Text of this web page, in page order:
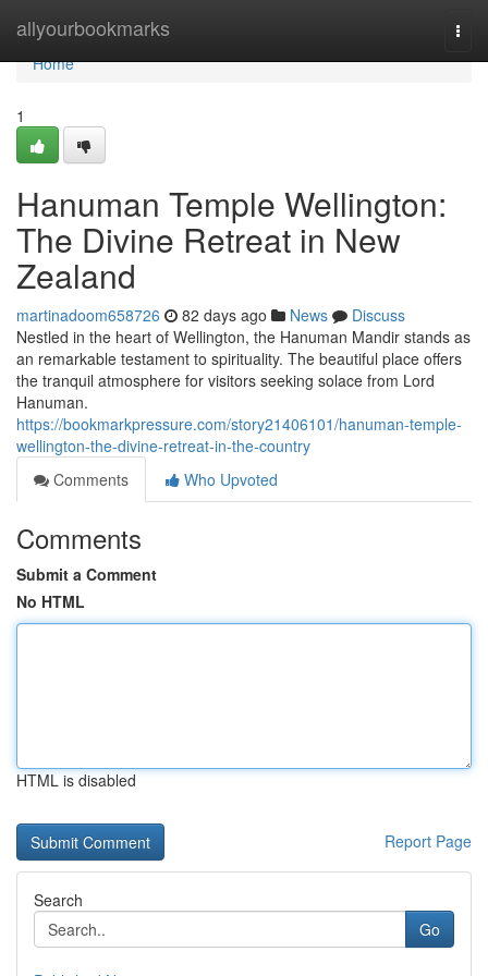
allyourbookmarks
Home
Home
1
Hanuman Temple Wellington:
The Divine Retreat in New
Zealand
martinadoom658726 82 days ago News
Discuss
Nestled in the heart of Wellington, the Hanuman Mandir stands as
an remarkable testament to spirituality. The beautiful place offers
the tranquil atmosphere for visitors seeking solace from Lord
Hanuman.
https://bookmarkpressure.com/story21406101/hanuman-temple-
wellington-the-divine-retreat-in-the-country
Comments
Who Upvoted
Comments
Submit a Comment
No HTML
HTML is disabled
Report Page
Search
Go